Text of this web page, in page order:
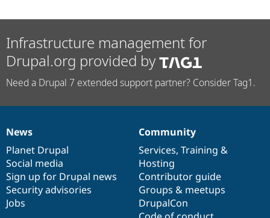
Infrastructure management for
Drupal.org provided by
Need a Drupal 7 extended support partner? Consider Tag1.
News
items
News
Planet Drupal
Social media
Sign up for Drupal news
Security advisories
Jobs
Our
community
Community
Services, Training &
Hosting
Contributor guide
Groups & meetups
DrupalCon
Documentation
Drupal
code
base
Governance
of
community